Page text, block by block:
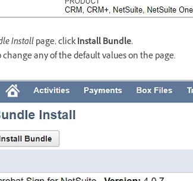
Installpage, clickInstall Bundle.
any of the default values on the page.